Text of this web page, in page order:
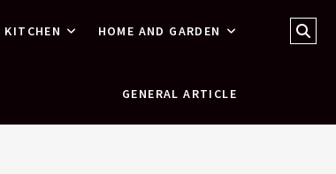
KITCHEN HOME AND GARDEN
GENERAL ARTICLE